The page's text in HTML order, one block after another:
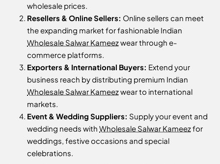
wholesale prices.
Resellers & Online Sellers: Online sellers can meet
the expanding market for fashionable Indian
Wholesale Salwar Kameezwear through e-
commerce platforms.
Exporters & International Buyers: Extend your
business reach by distributing premium Indian
Wholesale Salwar Kameezwear to international
markets.
Event & Wedding Suppliers: Supply your event and
wedding needs with Wholesale Salwar Kameezfor
weddings, festive occasions and special
celebrations.